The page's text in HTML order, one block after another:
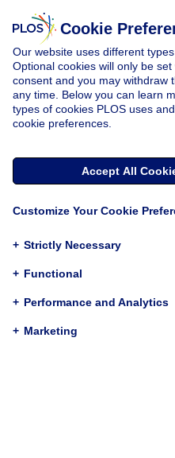
Cookie
Our website uses different types
Optional cookies will only be set
consent and you may withdraw
any time. Below you can learn
types of cookies PLOS uses
cookie preferences.
Accept All
Customize Your Cookie
+ Strictly Necessary
+ Functional
+ Performance and Analytics
+ Marketing